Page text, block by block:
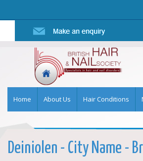
Home About Us Hair Conditions
Deiniolen - City Name -